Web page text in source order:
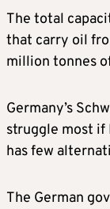
The total
that carry oil
million tonnes
Germany’s
struggle most if
has few
The German